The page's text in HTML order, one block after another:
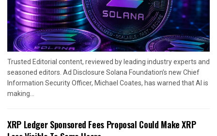
Trusted Editorial content, reviewed by leading industry experts and
seasoned editors. Ad Disclosure Solana Foundation’s new Chief
Information Security Officer, Michael Coates, has warned that AI is
making...
XRP Ledger Sponsored Fees Proposal Could Make XRP